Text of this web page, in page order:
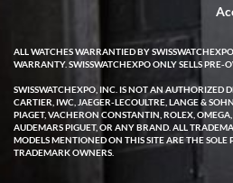
ALL WATCHES WARRANTIED BY
WARRANTY. SWISSWATCHEXPO ONLY SELLS PRE-
SWISSWATCHEXPO, INC. IS NOT AN AUTHORIZED
CARTIER, IWC, JAEGER-LECOULTRE, LANGE &
PIAGET, VACHERON CONSTANTIN, ROLEX,
AUDEMARS PIGUET, OR ANY BRAND. ALL
MODELS MENTIONED ON THIS SITE ARE THE SOLE
TRADEMARK OWNERS.